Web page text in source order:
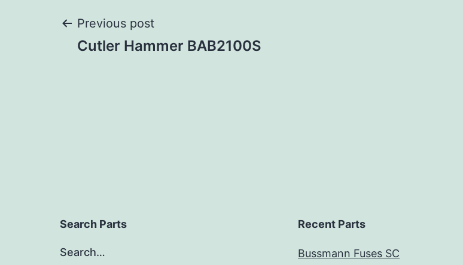
Post
Previous post
Cutler Hammer BAB2100S
Search Parts
Search…
Recent Parts
Bussmann Fuses SC